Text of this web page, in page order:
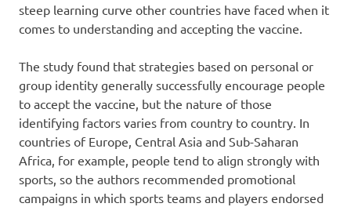
steep learning curve other countries have faced when it
comes to understanding and accepting the vaccine.
The study found that strategies based on personal or
group identity generally successfully encourage people
to accept the vaccine, but the nature of those
identifying factors varies from country to country. In
countries of Europe, Central Asia and Sub-Saharan
Africa, for example, people tend to align strongly with
sports, so the authors recommended promotional
campaigns in which sports teams and players endorsed